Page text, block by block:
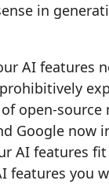
in
AI features
open-source
Google now
AI features
features you